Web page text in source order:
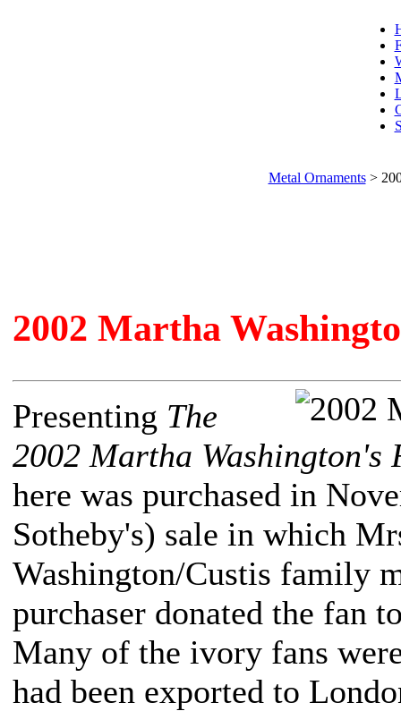
Metal Ornaments>
2002 Martha
Presenting The
2002 Martha Washington's
here was purchased in
Sotheby's) sale in which
Washington/Custis family
purchaser donated the fan
Many of the ivory fans
had been exported to